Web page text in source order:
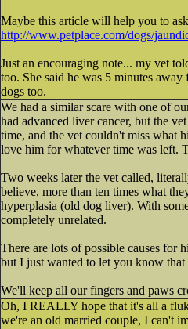
Maybe this article will help you to
http://www.petplace.com/dogs/
Just an encouraging note... my vet
too. She said he was 5 minutes
dogs too.
We had a similar scare with one of
had advanced liver cancer, but the
time, and the vet couldn't miss what
love him for whatever time was left.
Two weeks later the vet called,
believe, more than ten times what
hyperplasia (old dog liver). With
completely unrelated.
There are lots of possible causes for
but I just wanted to let you know that
We'll keep all our fingers and paws
Oh, I REALLY hope that it's all a
we're an old married couple, I can't